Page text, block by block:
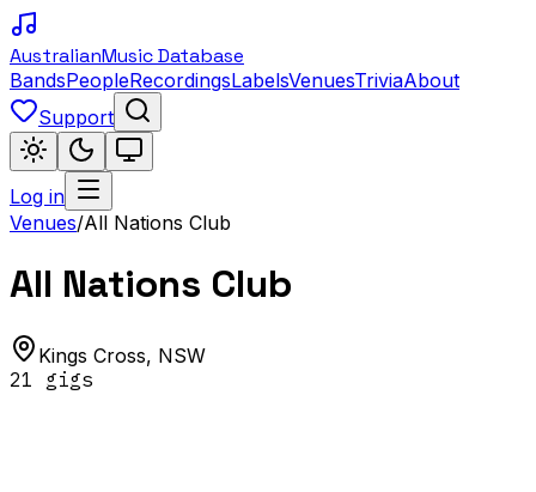
AustralianMusic Database
BandsPeopleRecordingsLabelsVenuesTriviaAbout
Support
Log in
Venues/All Nations Club
All Nations Club
Kings Cross, NSW
21 gigs